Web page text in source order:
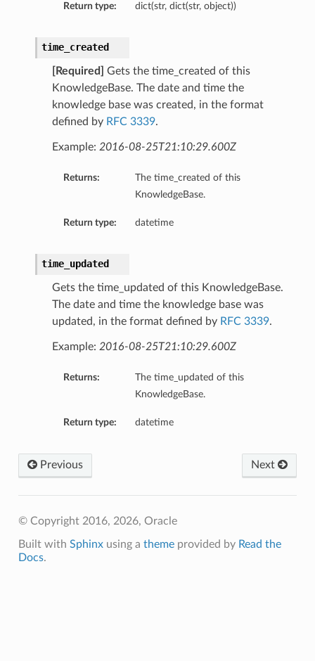
Return type: dict(str, dict(str, object))
time_created
[Required]
Gets the time_created of this
KnowledgeBase. The date and time the
knowledge base was created, in the format
defined by RFC 3339.
Example: 2016-08-25T21:10:29.600Z
Returns:
The time_created of this
KnowledgeBase.
Return type: datetime
time_updated
Gets the time_updated of this KnowledgeBase.
The date and time the knowledge base was
updated, in the format defined by RFC 3339.
Example: 2016-08-25T21:10:29.600Z
Returns:
The time_updated of this
KnowledgeBase.
Return type: datetime
Next
Previous
© Copyright 2016, 2026, Oracle
Built with Sphinxusing a themeprovided by Read the
Docs.